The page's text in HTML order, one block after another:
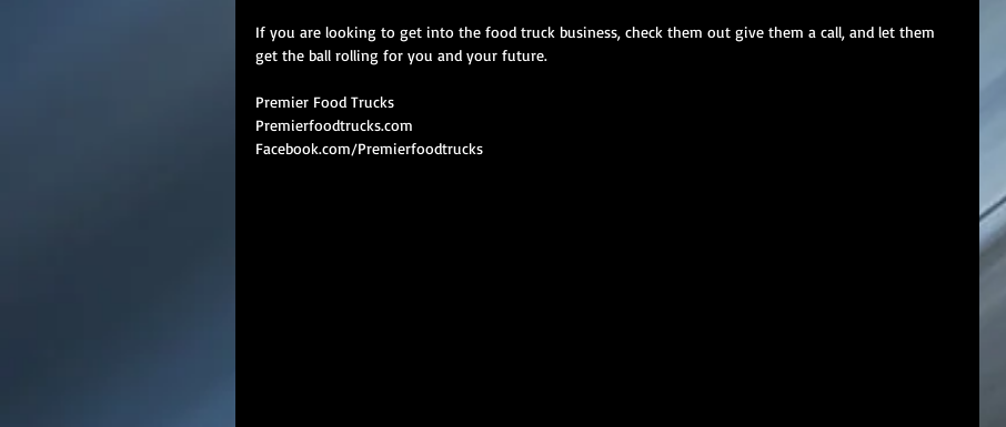
If you are looking to get into the food truck business, check them out give them a call, and let them
get the ball rolling for you and your future.
Premier Food Trucks
Premierfoodtrucks.com
Facebook.com/Premierfoodtrucks